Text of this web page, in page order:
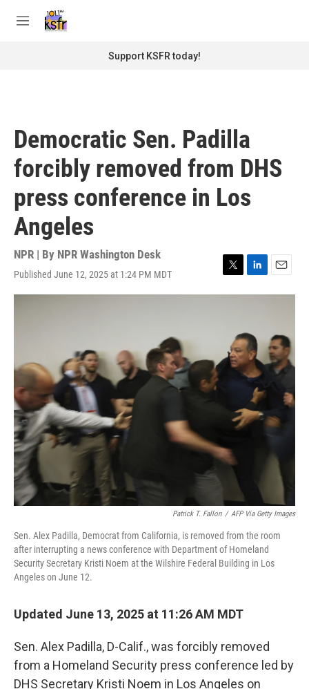
M
Support KSFR today!
Democratic Sen. Padilla
forcibly removed from DHS
press conference in Los
Angeles
NPR | By NPR Washington Desk
Published June 12, 2025 at 1:24 PM MDT
T
w
r
L
i
e
d
I
n
E
m
Patrick T. Fallon / AFP Via Getty Images
Sen. Alex Padilla, Democrat from California, is removed from the room
after interrupting a news conference with Department of Homeland
Security Secretary Kristi Noem at the Wilshire Federal Building in Los
Angeles on June 12.
Updated June 13, 2025 at 11:26 AM MDT
Sen. Alex Padilla, D-Calif., was forcibly removed
from a Homeland Security press conference led by
DHS Secretary Kristi Noem in Los Angeles on